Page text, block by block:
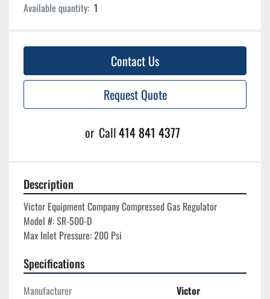
Available quantity: 1
Contact Us
Request Quote
or Call414 841 4377
Description
Victor Equipment Company Compressed Gas Regulator
Model #: SR-500-D
Specifications
Manufacturer
Victor